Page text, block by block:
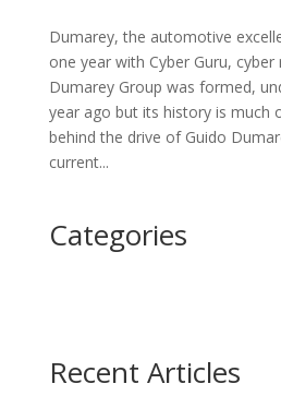
Dumarey, the automotive
one year with Cyber Guru,
Dumarey Group was formed,
year ago but its history is much
behind the drive of Guido
current...
Categories
Recent Articles